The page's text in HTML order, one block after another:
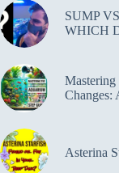
SUMP
WHICH
Changes:
Asterina